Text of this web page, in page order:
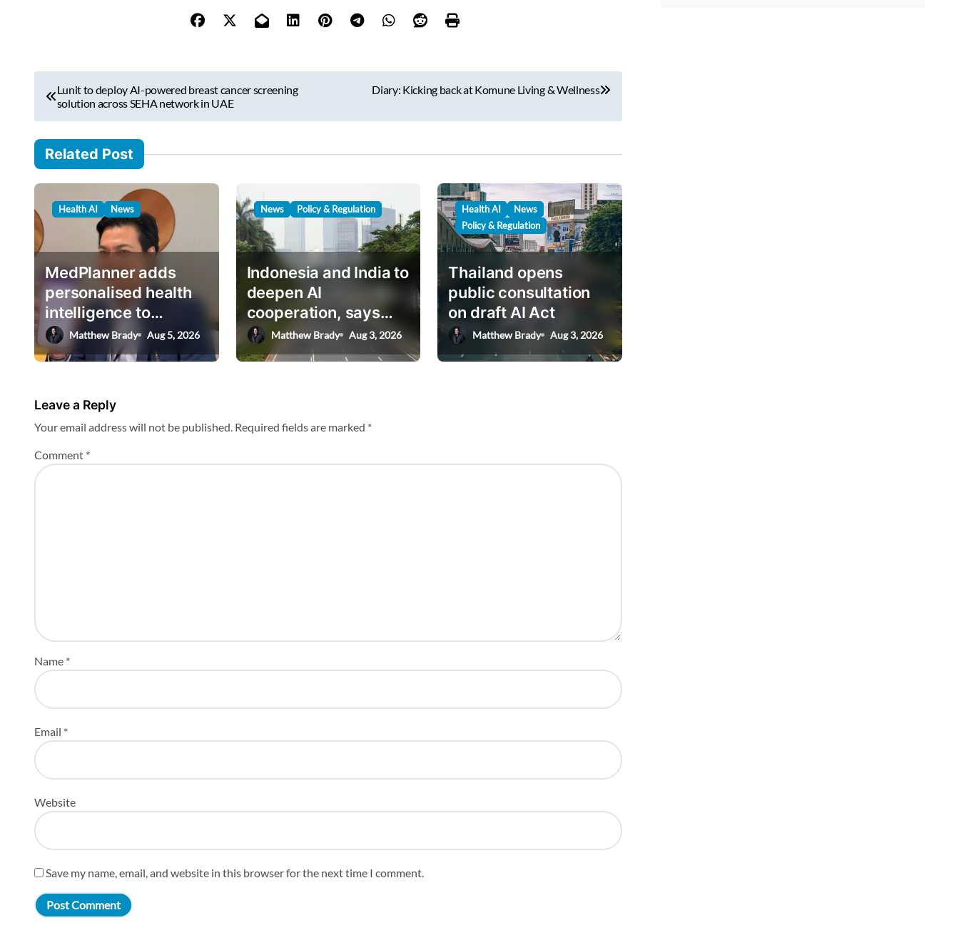
r
i
l
…
n
v
i
g
a
t
i
o
Lunit to deploy AI-powered breast cancer screening
solution across SEHA network in UAE
Diary: Kicking back at Komune Living & Wellness
Related Post
Health AI News
MedPlanner adds
personalised health
intelligence to
AskHEMI app
Matthew Brady Aug 5, 2026
News Policy & Regulation
Indonesia and India to
deepen AI
cooperation, says
deputy minister
Matthew Brady Aug 3, 2026
Health AI
News
Policy & Regulation
Thailand opens
public consultation
on draft AI Act
Matthew Brady Aug 3, 2026
Leave a Reply
Your email address will not be published. Required fields are marked *
Comment *
Name *
Email *
Website
Save my name, email, and website in this browser for the next time I comment.